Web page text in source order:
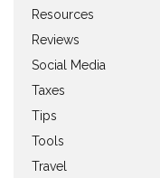
Resources
Reviews
Social Media
Taxes
Tips
Tools
Travel